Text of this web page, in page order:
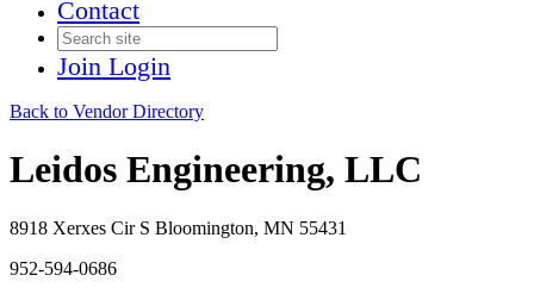
Contact
Join Login
Back to Vendor Directory
Leidos Engineering, LLC
8918 Xerxes Cir S Bloomington, MN 55431
952-594-0686